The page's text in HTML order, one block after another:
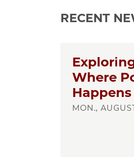
RECENT
Where
Happens
MON.,